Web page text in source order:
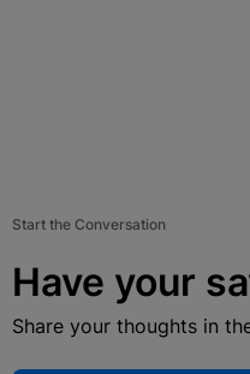
Start the Conversation
Have your
Share your thoughts in